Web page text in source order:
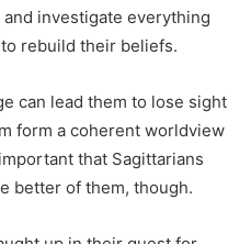
investigate everything
rebuild their beliefs.
can lead them to lose sight
form a coherent worldview
that Sagittarians
better of them, though.